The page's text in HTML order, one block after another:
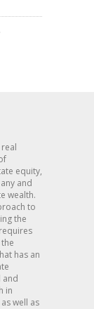
equity,
and
wealth.
to
the
has an
and
in
well as